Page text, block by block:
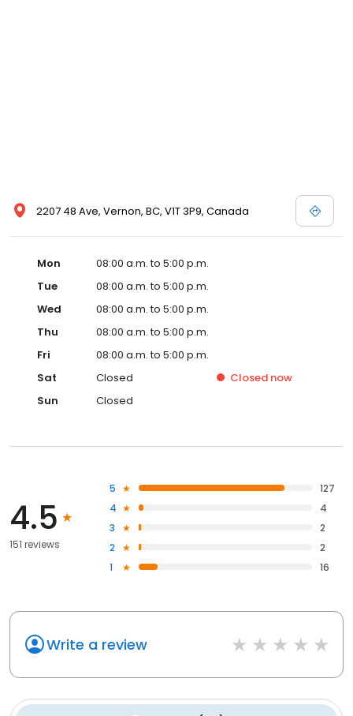
2207 48 Ave, Vernon, BC, V1T 3P9, Canada
Mon
08:00 a.m. to 5:00 p.m.
Tue
08:00 a.m. to 5:00 p.m.
Wed
08:00 a.m. to 5:00 p.m.
Thu
08:00 a.m. to 5:00 p.m.
Fri
08:00 a.m. to 5:00 p.m.
Sat
Closed Closed now
Sun
Closed
4.5
151 reviews
5
127
4
4
3
2
2
2
1
16
Write a review